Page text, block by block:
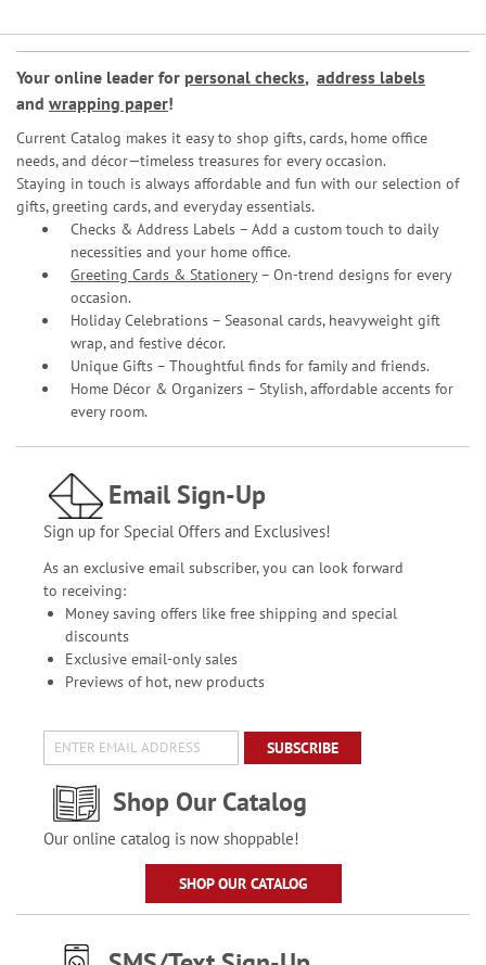
Your online leader for personal checks, address labels
and wrapping paper!
Current Catalog makes it easy to shop gifts, cards, home office
needs, and décor—timeless treasures for every occasion.
Staying in touch is always affordable and fun with our selection of
gifts, greeting cards, and everyday essentials.
Checks & Address Labels – Add a custom touch to daily
necessities and your home office.
Greeting Cards & Stationery– On-trend designs for every
occasion.
Holiday Celebrations – Seasonal cards, heavyweight gift
wrap, and festive décor.
Unique Gifts – Thoughtful finds for family and friends.
Home Décor & Organizers – Stylish, affordable accents for
every room.
Email Sign-Up
Sign up for Special Offers and Exclusives!
As an exclusive email subscriber, you can look forward
to receiving:
Money saving offers like free shipping and special
discounts
Exclusive email-only sales
Previews of hot, new products
SUBSCRIBE
Shop Our Catalog
Our online catalog is now shoppable!
SHOP OUR CATALOG